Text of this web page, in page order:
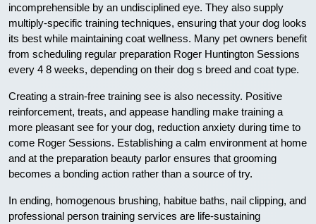
incomprehensible by an undisciplined eye. They also supply
multiply-specific training techniques, ensuring that your dog looks
its best while maintaining coat wellness. Many pet owners benefit
from scheduling regular preparation Roger Huntington Sessions
every 4 8 weeks, depending on their dog s breed and coat type.
Creating a strain-free training see is also necessity. Positive
reinforcement, treats, and appease handling make training a
more pleasant see for your dog, reduction anxiety during time to
come Roger Sessions. Establishing a calm environment at home
and at the preparation beauty parlor ensures that grooming
becomes a bonding action rather than a source of try.
In ending, homogenous brushing, habitue baths, nail clipping, and
professional person training services are life-sustaining